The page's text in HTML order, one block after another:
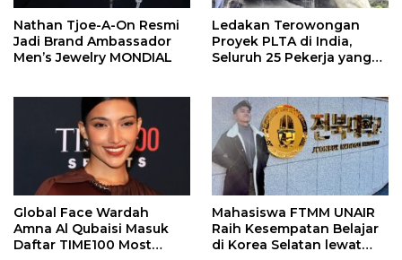
Nathan Tjoe-A-On Resmi
Jadi Brand Ambassador
Men’s Jewelry MONDIAL
Ledakan Terowongan
Proyek PLTA di India,
Seluruh 25 Pekerja yang
Global Face Wardah
Amna Al Qubaisi Masuk
Daftar TIME100 Most
Mahasiswa FTMM UNAIR
Raih Kesempatan Belajar
di Korea Selatan lewat